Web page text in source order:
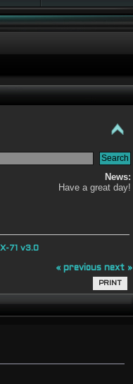
News:
Have a great day!
71 v3.0
« previous next »
PRINT